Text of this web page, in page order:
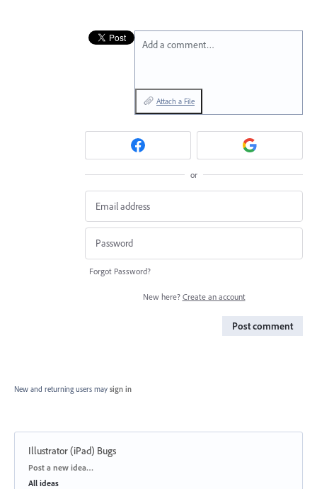
Add a comment…
Attach a File
or
Forgot Password?
New here? Create an account
Post comment
New and returning users may sign in
Illustrator (iPad) Bugs
Categories
Post a new idea…
All ideas